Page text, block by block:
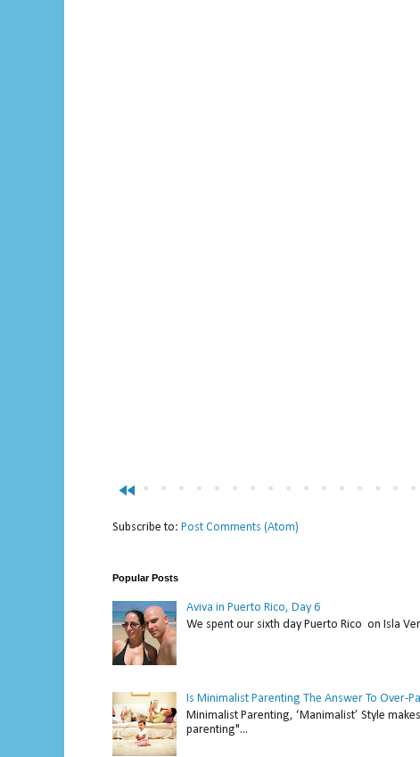
fast_rewind
Subscribe to: Post Comments (Atom)
Popular Posts
Aviva in Puerto Rico, Day 6
We spent our sixth day Puerto Rico on Isla
Is Minimalist Parenting The Answer To Over-
Minimalist Parenting, ‘Manimalist’ Style
parenting"...